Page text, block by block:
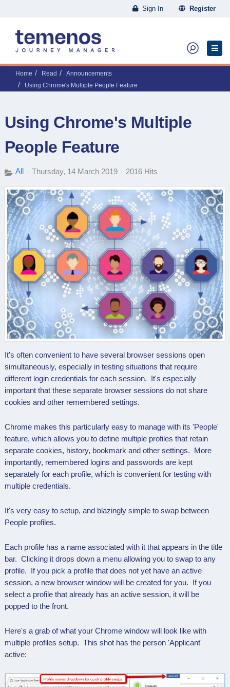
Sign In Register
Home Read
Announcements
Using Chrome's Multiple People Feature
Using Chrome's Multiple
People Feature
All Thursday, 14 March 2019 2016 Hits
It's often convenient to have several browser sessions open
simultaneously, especially in testing situations that require
different login credentials for each session. It's especially
important that these separate browser sessions do not share
cookies and other remembered settings.
Chrome makes this particularly easy to manage with its 'People'
feature, which allows you to define multiple profiles that retain
separate cookies, history, bookmark and other settings. More
importantly, remembered logins and passwords are kept
separately for each profile, which is convenient for testing with
multiple credentials.
It's very easy to setup, and blazingly simple to swap between
People profiles.
Each profile has a name associated with it that appears in the title
bar. Clicking it drops down a menu allowing you to swap to any
profile. If you pick a profile that does not yet have an active
session, a new browser window will be created for you. If you
select a profile that already has an active session, it will be
popped to the front.
Here's a grab of what your Chrome window will look like with
multiple profiles setup. This shot has the person 'Applicant'
active: